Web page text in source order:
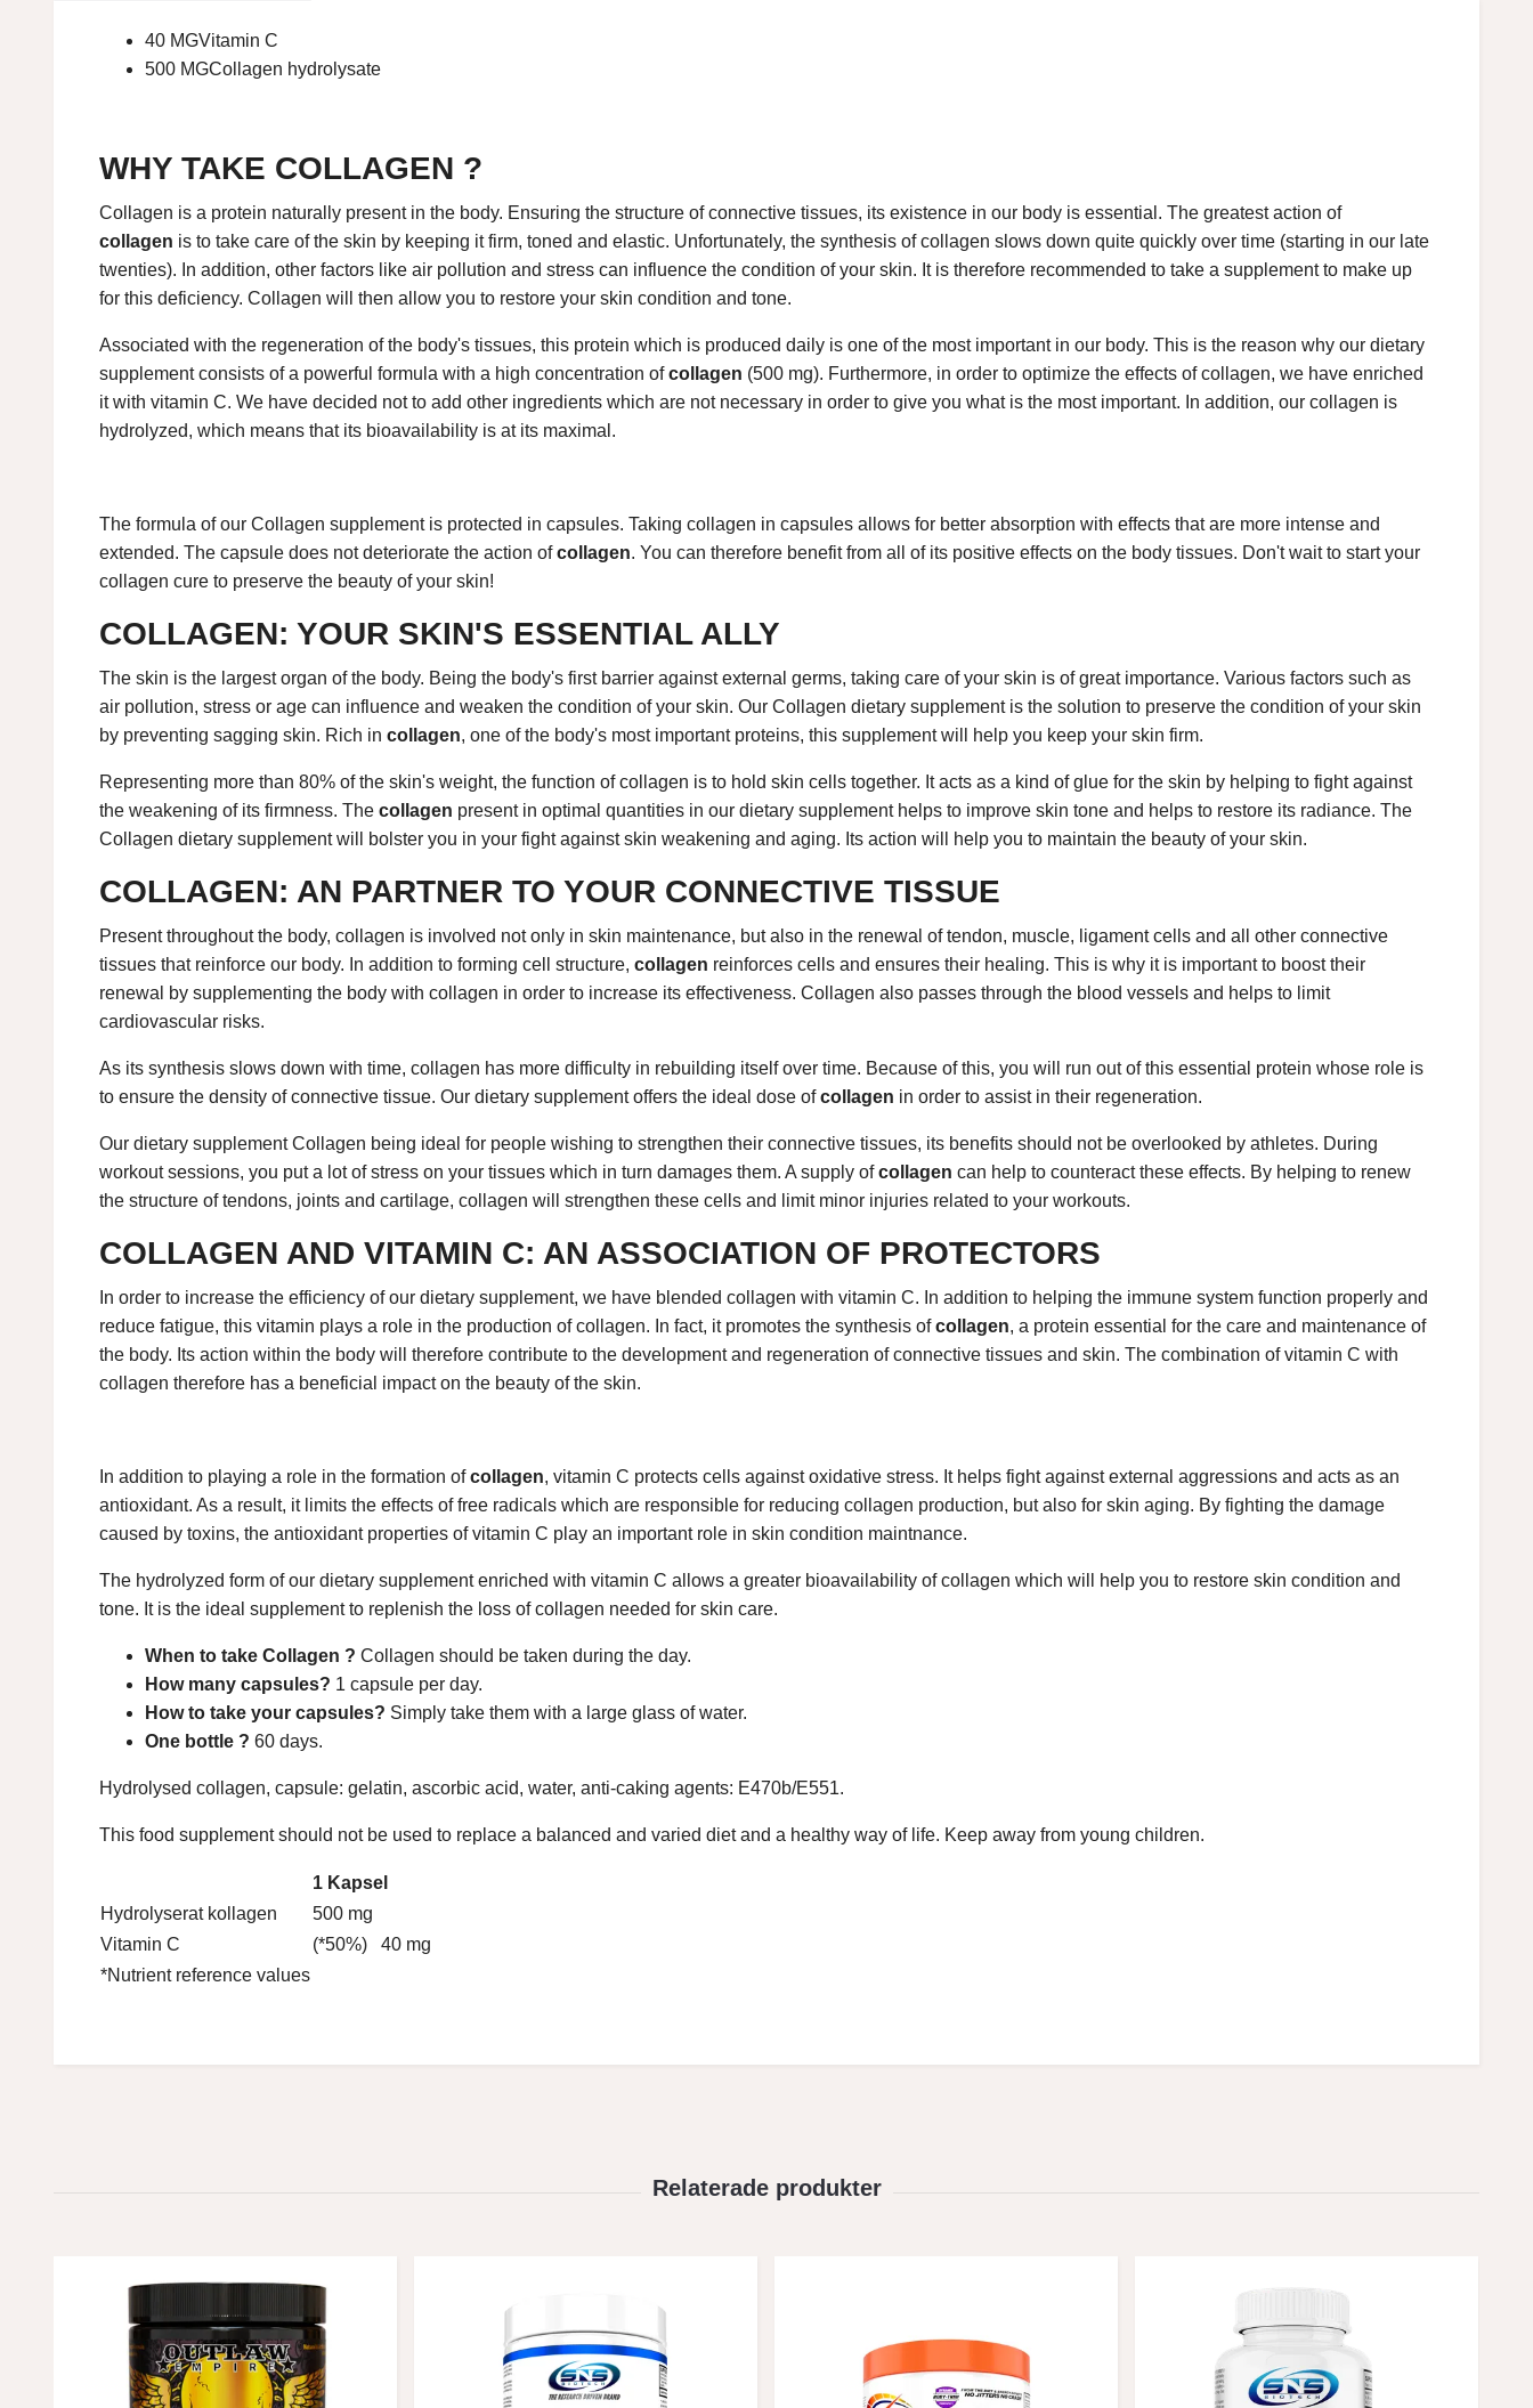
40 MGVitamin C
500 MGCollagen hydrolysate
WHY TAKE COLLAGEN ?
Collagen is a protein naturally present in the body. Ensuring the structure of connective tissues, its existence in our body is essential. The greatest action of
collagen is to take care of the skin by keeping it firm, toned and elastic. Unfortunately, the synthesis of collagen slows down quite quickly over time (starting in our late
twenties). In addition, other factors like air pollution and stress can influence the condition of your skin. It is therefore recommended to take a supplement to make up
for this deficiency. Collagen will then allow you to restore your skin condition and tone.
Associated with the regeneration of the body's tissues, this protein which is produced daily is one of the most important in our body. This is the reason why our dietary
supplement consists of a powerful formula with a high concentration ofcollagen (500 mg). Furthermore, in order to optimize the effects of collagen, we have enriched
it with vitamin C. We have decided not to add other ingredients which are not necessary in order to give you what is the most important. In addition, our collagen is
hydrolyzed, which means that its bioavailability is at its maximal.
The formula of our Collagen supplement is protected in capsules. Taking collagen in capsules allows for better absorption with effects that are more intense and
extended. The capsule does not deteriorate the action ofcollagen. You can therefore benefit from all of its positive effects on the body tissues. Don't wait to start your
collagen cure to preserve the beauty of your skin!
COLLAGEN: YOUR SKIN'S ESSENTIAL ALLY
The skin is the largest organ of the body. Being the body's first barrier against external germs, taking care of your skin is of great importance. Various factors such as
air pollution, stress or age can influence and weaken the condition of your skin. Our Collagen dietary supplement is the solution to preserve the condition of your skin
by preventing sagging skin. Rich in collagen, one of the body's most important proteins, this supplement will help you keep your skin firm.
Representing more than 80% of the skin's weight, the function of collagen is to hold skin cells together. It acts as a kind of glue for the skin by helping to fight against
the weakening of its firmness. The collagen present in optimal quantities in our dietary supplement helps to improve skin tone and helps to restore its radiance. The
Collagen dietary supplement will bolster you in your fight against skin weakening and aging. Its action will help you to maintain the beauty of your skin.
COLLAGEN: AN PARTNER TO YOUR CONNECTIVE TISSUE
Present throughout the body, collagen is involved not only in skin maintenance, but also in the renewal of tendon, muscle, ligament cells and all other connective
tissues that reinforce our body. In addition to forming cell structure, collagen reinforces cells and ensures their healing. This is why it is important to boost their
renewal by supplementing the body with collagen in order to increase its effectiveness. Collagen also passes through the blood vessels and helps to limit
cardiovascular risks.
As its synthesis slows down with time, collagen has more difficulty in rebuilding itself over time. Because of this, you will run out of this essential protein whose role is
to ensure the density of connective tissue. Our dietary supplement offers the ideal dose ofcollagen in order to assist in their regeneration.
Our dietary supplement Collagen being ideal for people wishing to strengthen their connective tissues, its benefits should not be overlooked by athletes. During
workout sessions, you put a lot of stress on your tissues which in turn damages them. A supply ofcollagen can help to counteract these effects. By helping to renew
the structure of tendons, joints and cartilage, collagen will strengthen these cells and limit minor injuries related to your workouts.
COLLAGEN AND VITAMIN C: AN ASSOCIATION OF PROTECTORS
In order to increase the efficiency of our dietary supplement, we have blended collagen with vitamin C. In addition to helping the immune system function properly and
reduce fatigue, this vitamin plays a role in the production of collagen. In fact, it promotes the synthesis ofcollagen, a protein essential for the care and maintenance of
the body. Its action within the body will therefore contribute to the development and regeneration of connective tissues and skin. The combination of vitamin C with
collagen therefore has a beneficial impact on the beauty of the skin.
In addition to playing a role in the formation of collagen, vitamin C protects cells against oxidative stress. It helps fight against external aggressions and acts as an
antioxidant. As a result, it limits the effects of free radicals which are responsible for reducing collagen production, but also for skin aging. By fighting the damage
caused by toxins, the antioxidant properties of vitamin C play an important role in skin condition maintnance.
The hydrolyzed form of our dietary supplement enriched with vitamin C allows a greater bioavailability of collagen which will help you to restore skin condition and
tone. It is the ideal supplement to replenish the loss of collagen needed for skin care.
When to take Collagen ? Collagen should be taken during the day.
How many capsules? 1 capsule per day.
How to take your capsules? Simply take them with a large glass of water.
One bottle ? 60 days.
Hydrolysed collagen, capsule: gelatin, ascorbic acid, water, anti-caking agents: E470b/E551.
This food supplement should not be used to replace a balanced and varied diet and a healthy way of life. Keep away from young children.
1 Kapsel
Hydrolyserat kollagen
500 mg
Vitamin C
(*50%) 40 mg
*Nutrient reference values